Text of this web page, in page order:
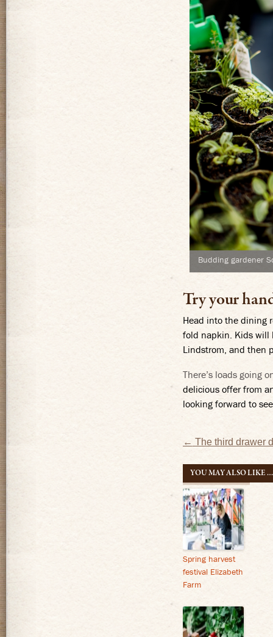
Budding gardener
Try your
Head into the dining
fold napkin. Kids will
Lindstrom, and then
There’s loads going
delicious offer from
looking forward to
Post
← The third drawer
YOU MAY ALSO LIKE …
Spring harvest
festival Elizabeth
Farm